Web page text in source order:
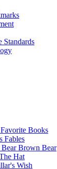
Standards
Books
Fables
Brown Bear
Hat
Wish